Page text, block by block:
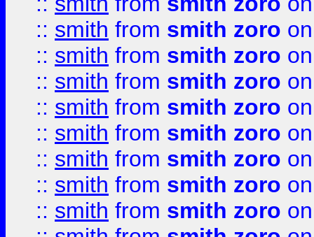
:: smith from smith zoro
:: smith from smith zoro
:: smith from smith zoro
:: smith from smith zoro
:: smith from smith zoro
:: smith from smith zoro
:: smith from smith zoro
:: smith from smith zoro